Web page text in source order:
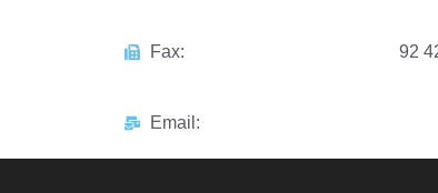
Fax: 92
Email: